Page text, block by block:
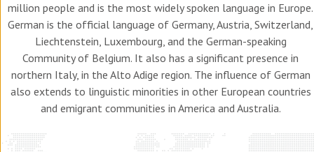
million people and is the most widely spoken language in Europe.
German is the official language of Germany, Austria, Switzerland,
Liechtenstein, Luxembourg, and the German-speaking
Community of Belgium. It also has a significant presence in
northern Italy, in the Alto Adige region. The influence of German
also extends to linguistic minorities in other European countries
and emigrant communities in America and Australia.